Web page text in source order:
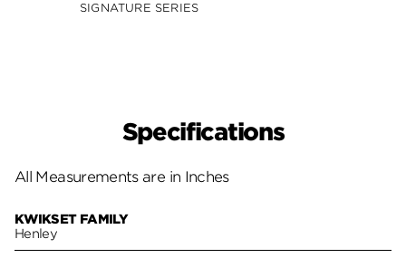
SIGNATURE SERIES
Specifications
All Measurements are in Inches
KWIKSET FAMILY
Henley